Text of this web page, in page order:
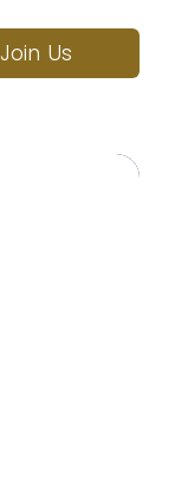
Join Us